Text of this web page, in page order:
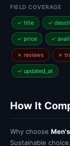
FIELD COVERAGE
✓ title ✓
✓ price ✓
✗ reviews ✗
✓ updated_at
How It
Why choose
Sustainable choice.